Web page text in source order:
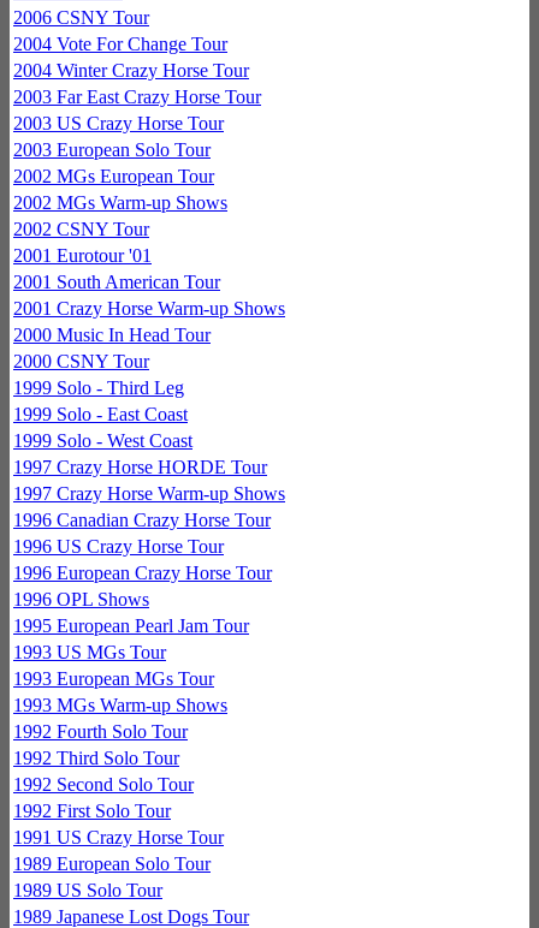
2006 CSNY Tour
2004 Vote For Change Tour
2004 Winter Crazy Horse Tour
2003 Far East Crazy Horse Tour
2003 US Crazy Horse Tour
2003 European Solo Tour
2002 MGs European Tour
2002 MGs Warm-up Shows
2002 CSNY Tour
2001 Eurotour '01
2001 South American Tour
2001 Crazy Horse Warm-up Shows
2000 Music In Head Tour
2000 CSNY Tour
1999 Solo - Third Leg
1999 Solo - East Coast
1999 Solo - West Coast
1997 Crazy Horse HORDE Tour
1997 Crazy Horse Warm-up Shows
1996 Canadian Crazy Horse Tour
1996 US Crazy Horse Tour
1996 European Crazy Horse Tour
1996 OPL Shows
1995 European Pearl Jam Tour
1993 US MGs Tour
1993 European MGs Tour
1993 MGs Warm-up Shows
1992 Fourth Solo Tour
1992 Third Solo Tour
1992 Second Solo Tour
1992 First Solo Tour
1991 US Crazy Horse Tour
1989 European Solo Tour
1989 US Solo Tour
1989 Japanese Lost Dogs Tour